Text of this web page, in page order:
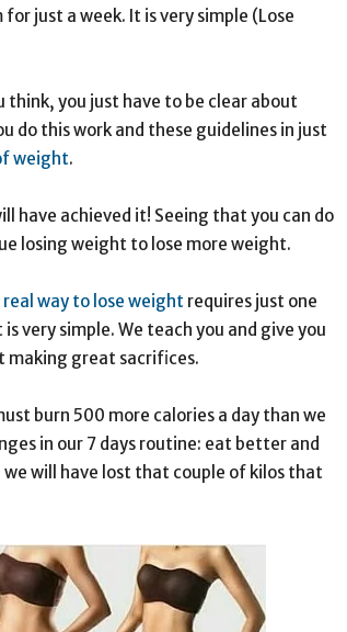
just a week. It is very simple (Lose
think, you just have to be clear about
do this work and these guidelines in just
weight.
have achieved it! Seeing that you can do
losing weight to lose more weight.
real way to lose weight requires just one
very simple. We teach you and give you
making great sacrifices.
burn 500 more calories a day than we
in our 7 days routine: eat better and
will have lost that couple of kilos that